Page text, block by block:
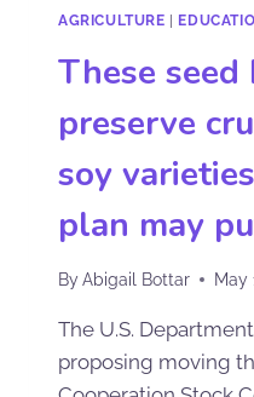
AGRICULTURE
These seed
preserve
soy
plan may
ByAbigail Bottar May
The U.S.
proposing moving